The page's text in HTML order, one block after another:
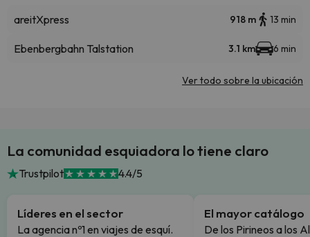
areitXpress 918 m 13 min
Ebenbergbahn Talstation 3.1 km 6 min
Ver todo sobre la ubicación
La comunidad esquiadora lo tiene claro
Trustpilot 4.4/5
Líderes en el sector
La agencia nº1 en viajes de esquí.
El mayor catálogo
De los Pirineos a los